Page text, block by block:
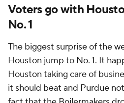
Voters go with
No. 1
The biggest surprise of the
Houston jump to No. 1. It
Houston taking care of
it should beat and Purdue